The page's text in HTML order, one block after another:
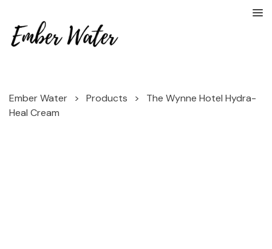
Ember Water > Products >
The Wynne Hotel Hydra-
Heal Cream